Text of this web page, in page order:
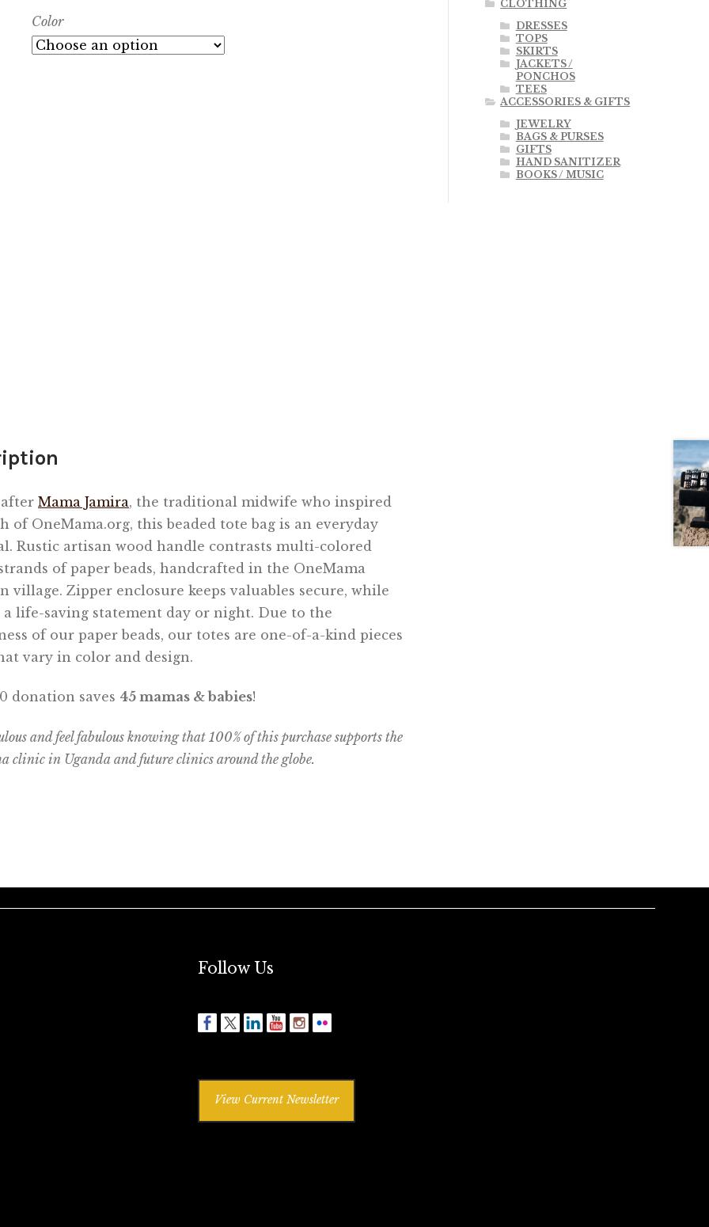
Color
afterMama Jamira, the traditional midwife who inspired
of OneMama.org, this beaded tote bag is an everyday
Rustic artisan wood handle contrasts multi-colored
of paper beads, handcrafted in the OneMama
village. Zipper enclosure keeps valuables secure, while
a life-saving statement day or night. Due to the
of our paper beads, our totes are one-of-a-kind pieces
vary in color and design.
donation saves 45 mamas & babies!
and feel fabulous knowing that 100% of this purchase supports the
clinic in Uganda and future clinics around the globe.
CLOTHING
DRESSES
TOPS
SKIRTS
JACKETS /
PONCHOS
TEES
ACCESSORIES & GIFTS
JEWELRY
BAGS & PURSES
GIFTS
HAND SANITIZER
BOOKS / MUSIC
Follow Us
View Current Newsletter